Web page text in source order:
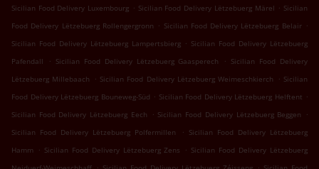
Sicilian Food Delivery Luxembourg . Sicilian Food Delivery Lëtzebuerg Märel . Sicilian
Food Delivery Lëtzebuerg Rollengergronn . Sicilian Food Delivery Lëtzebuerg Belair .
Sicilian Food Delivery Lëtzebuerg Lampertsbierg . Sicilian Food Delivery Lëtzebuerg
Pafendall
. Sicilian Food Delivery Lëtzebuerg Gaasperech . Sicilian Food Delivery
Lëtzebuerg Millebaach
. Sicilian Food Delivery Lëtzebuerg Weimeschkierch . Sicilian
Food Delivery Lëtzebuerg Bouneweg-Süd . Sicilian Food Delivery Lëtzebuerg Helftent .
Sicilian Food Delivery Lëtzebuerg Eech
. Sicilian Food Delivery Lëtzebuerg Beggen
.
Sicilian Food Delivery Lëtzebuerg Polfermillen
. Sicilian Food Delivery Lëtzebuerg
Hamm
. Sicilian Food Delivery Lëtzebuerg Zens . Sicilian Food Delivery Lëtzebuerg
. .